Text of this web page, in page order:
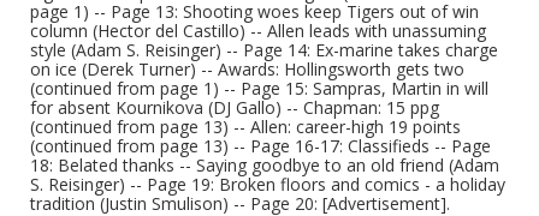
page 1) -- Page 13: Shooting woes keep Tigers out of win
column (Hector del Castillo) -- Allen leads with unassuming
style (Adam S. Reisinger) -- Page 14: Ex-marine takes charge
on ice (Derek Turner) -- Awards: Hollingsworth gets two
(continued from page 1) -- Page 15: Sampras, Martin in will
for absent Kournikova (DJ Gallo) -- Chapman: 15 ppg
(continued from page 13) -- Allen: career-high 19 points
(continued from page 13) -- Page 16-17: Classifieds -- Page
18: Belated thanks -- Saying goodbye to an old friend (Adam
S. Reisinger) -- Page 19: Broken floors and comics - a holiday
tradition (Justin Smulison) -- Page 20: [Advertisement].